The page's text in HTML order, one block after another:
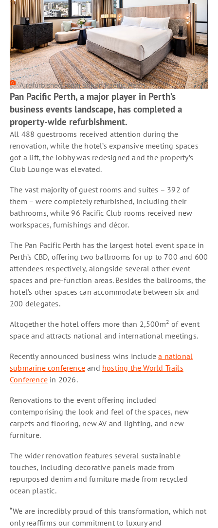
A refurbished room at Pan Pacific Perth
Pan Pacific Perth, a major player in Perth’s
business events landscape, has completed a
property-wide refurbishment.
All 488 guestrooms received attention during the
renovation, while the hotel’s expansive meeting spaces
got a lift, the lobby was redesigned and the property’s
Club Lounge was elevated.
The vast majority of guest rooms and suites – 392 of
them – were completely refurbished, including their
bathrooms, while 96 Pacific Club rooms received new
workspaces, furnishings and décor.
The Pan Pacific Perth has the largest hotel event space in
Perth’s CBD, offering two ballrooms for up to 700 and 600
attendees respectively, alongside several other event
spaces and pre-function areas. Besides the ballrooms, the
hotel’s other spaces can accommodate between six and
200 delegates.
Altogether the hotel offers more than 2,500m2 of event
space and attracts national and international meetings.
Recently announced business wins includea national
submarine conference and hosting the World Trails
Conference in 2026.
Renovations to the event offering included
contemporising the look and feel of the spaces, new
carpets and flooring, new AV and lighting, and new
furniture.
The wider renovation features several sustainable
touches, including decorative panels made from
repurposed denim and furniture made from recycled
ocean plastic.
“We are incredibly proud of this transformation, which not
only reaffirms our commitment to luxury and